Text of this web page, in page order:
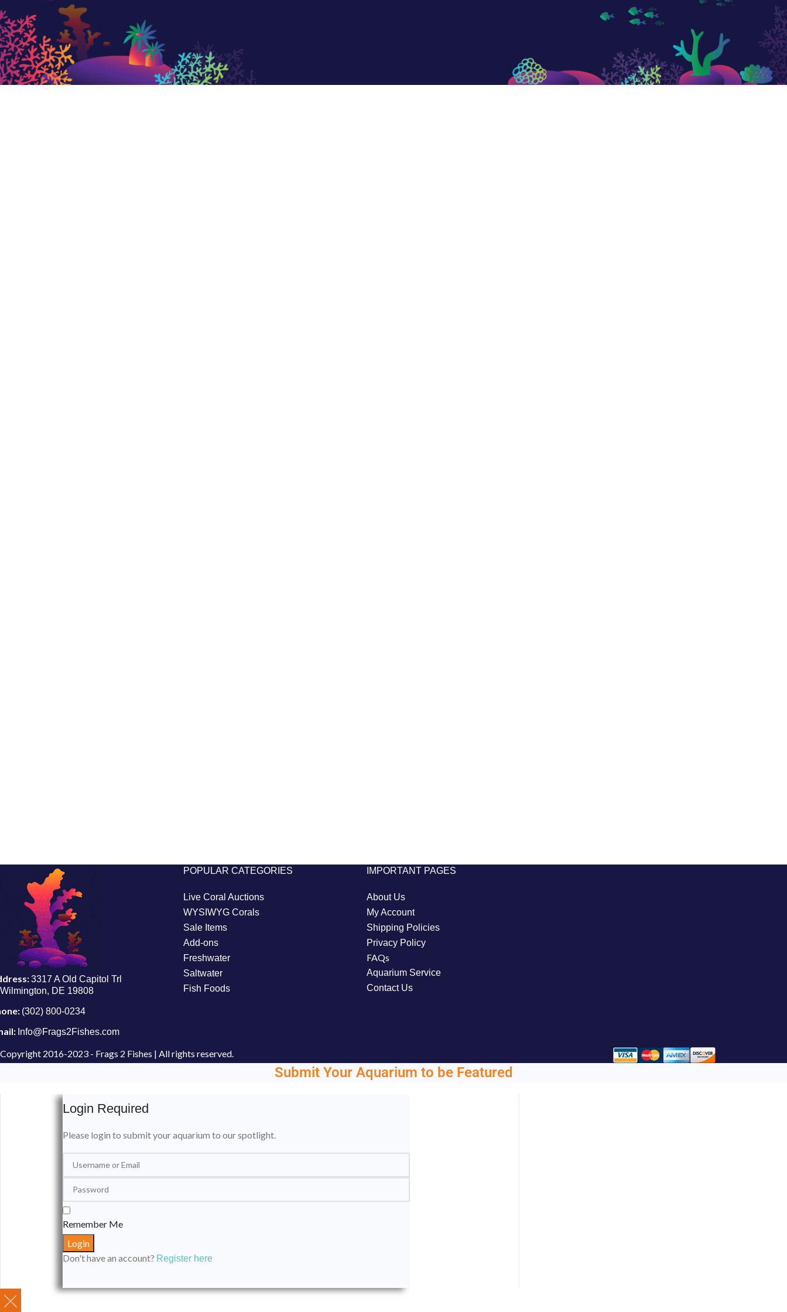
3317 A Old Capitol Trl
Wilmington, DE 19808
(302) 800-0234
Info@Frags2Fishes.com
POPULAR CATEGORIES
Live Coral Auctions
WYSIWYG Corals
Sale Items
Add-ons
Freshwater
Saltwater
Fish Foods
IMPORTANT PAGES
About Us
My Account
Shipping Policies
Privacy Policy
FAQs
Aquarium Service
Contact Us
Copyright 2016-2023 - Frags 2 Fishes | All rights reserved.
Submit Your Aquarium to be Featured
Login Required
Please login to submit your aquarium to our spotlight.
Remember Me
Don't have an account? Register here